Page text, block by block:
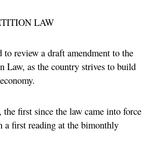
LAW
to review a draft amendment to the
Law, as the country strives to build
first since the law came into force
a first reading at the bimonthly